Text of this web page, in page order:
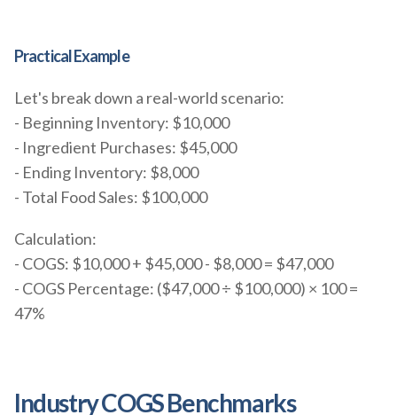
Practical Example
Let's break down a real-world scenario:
- Beginning Inventory: $10,000
- Ingredient Purchases: $45,000
- Ending Inventory: $8,000
- Total Food Sales: $100,000
Calculation:
- COGS: $10,000 + $45,000 - $8,000 = $47,000
- COGS Percentage: ($47,000 ÷ $100,000) × 100 =
47%
Industry COGS Benchmarks